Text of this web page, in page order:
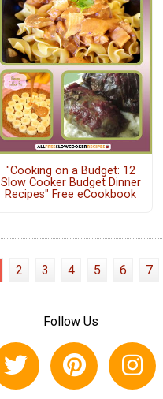
"Cooking on a Budget: 12
Slow Cooker Budget Dinner
Recipes" Free eCookbook
2 3 4 5 6 7
Follow Us